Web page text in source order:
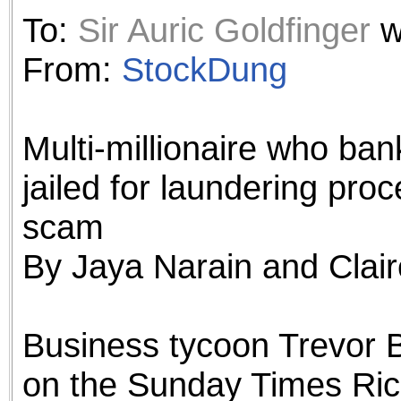
the best interests of our
ad blocker but are still
To: Sir Auric Goldfinger
From: StockDung
Multi-millionaire who
jailed for laundering
scam
By Jaya Narain and
Business tycoon Trevor
on the Sunday Times